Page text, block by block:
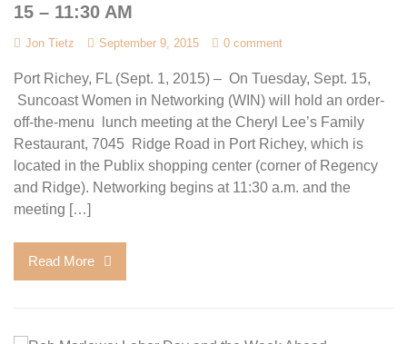
15 – 11:30 AM
Jon Tietz September 9, 2015 0 comment
Port Richey, FL (Sept. 1, 2015) – On Tuesday, Sept. 15,
Suncoast Women in Networking (WIN) will hold an order-
off-the-menu lunch meeting at the Cheryl Lee’s Family
Restaurant, 7045 Ridge Road in Port Richey, which is
located in the Publix shopping center (corner of Regency
and Ridge). Networking begins at 11:30 a.m. and the
meeting […]
Read More